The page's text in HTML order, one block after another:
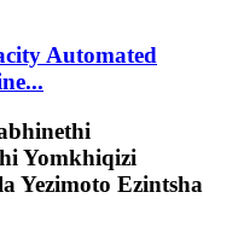
Automated
Yomkhiqizi
Yezimoto Ezintsha